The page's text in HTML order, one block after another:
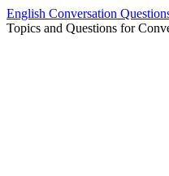
Skip
to
English Conversation
Topics and Questions for